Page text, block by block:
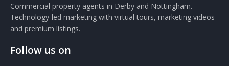
Commercial property agents in Derby and Nottingham.
Technology-led marketing with virtual tours, marketing videos
and premium listings.
Follow us on